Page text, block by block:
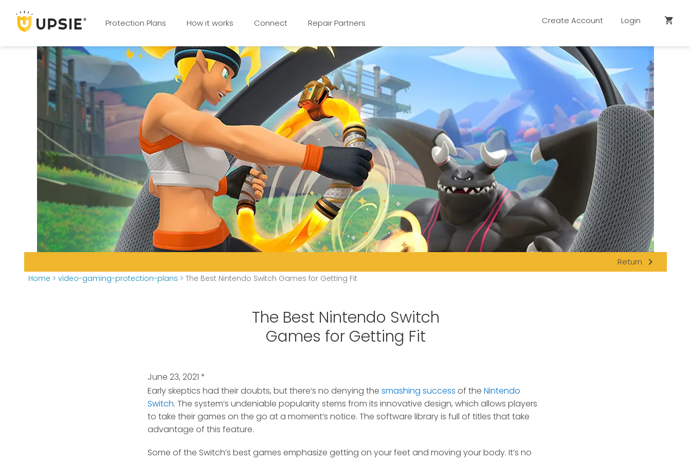
Protection Plans How it works Connect Repair Partners Create Account Login shopping_cart
Return navigate_next
Home > video-gaming-protection-plans > The Best Nintendo Switch Games for Getting Fit
The Best Nintendo Switch
Games for Getting Fit
June 23, 2021 *
Early skeptics had their doubts, but there’s no denying the smashing success of the Nintendo
Switch. The system’s undeniable popularity stems from its innovative design, which allows players
to take their games on the go at a moment’s notice. The software library is full of titles that take
advantage of this feature.
Some of the Switch’s best games emphasize getting on your feet and moving your body. It’s no